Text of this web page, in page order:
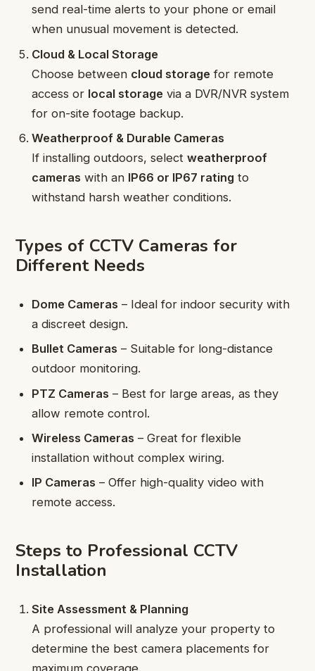
send real-time alerts to your phone or email
when unusual movement is detected.
Cloud & Local Storage
Choose between cloud storage for remote
access or local storage via a DVR/NVR system
for on-site footage backup.
Weatherproof & Durable Cameras
If installing outdoors, selectweatherproof
cameras with an IP66 or IP67 rating to
withstand harsh weather conditions.
Types of CCTV Cameras for
Different Needs
Dome Cameras – Ideal for indoor security with
a discreet design.
Bullet Cameras – Suitable for long-distance
outdoor monitoring.
PTZ Cameras – Best for large areas, as they
allow remote control.
Wireless Cameras – Great for flexible
installation without complex wiring.
IP Cameras – Offer high-quality video with
remote access.
Steps to Professional CCTV
Installation
Site Assessment & Planning
A professional will analyze your property to
determine the best camera placements for